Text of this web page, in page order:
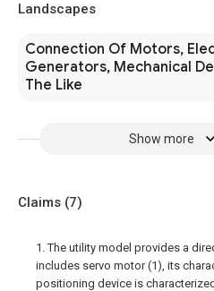
Landscapes
Connection Of Motors,
Generators, Mechanical
The Like
Show more
Claims (7)
1. The utility model provides a
includes servo motor (1), its
positioning device is